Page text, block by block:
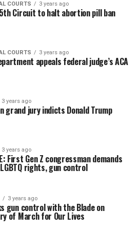
COURTS 3 years ago
5th Circuit to halt abortion pill ban
COURTS 3 years ago
appeals federal judge’s ACA
3 years ago
grand jury indicts Donald Trump
3 years ago
First Gen Z congressman demands
rights, gun control
3 years ago
gun control with the Blade on
of March for Our Lives